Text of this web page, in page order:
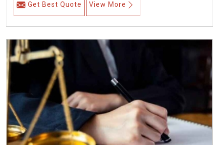
Get Best Quote View More